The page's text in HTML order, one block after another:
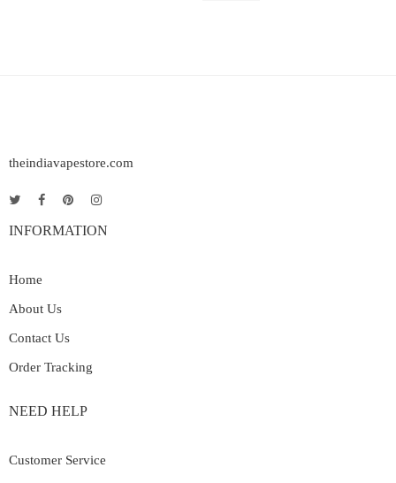
theindiavapestore.com
INFORMATION
Home
About Us
Contact Us
Order Tracking
NEED HELP
Customer Service